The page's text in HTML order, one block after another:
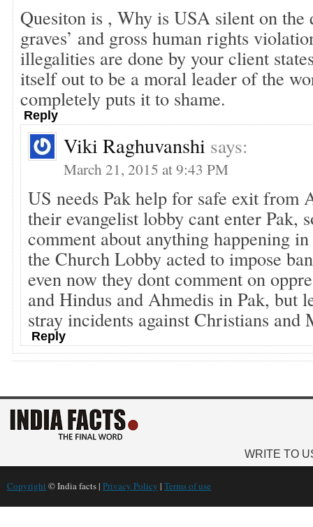
Quesiton is , Why is USA silent on the
graves’ and gross human rights
illegalities are done by your client
itself out to be a moral leader of the
completely puts it to shame.
Reply
Viki Raghuvanshi says:
March 21, 2015 at 9:43 PM
US needs Pak help for safe exit from
their evangelist lobby cant enter Pak,
comment about anything happening
the Church Lobby acted to impose
even now they dont comment on
and Hindus and Ahmedis in Pak, but
stray incidents against Christians and
Reply
WRITE TO
Copyright © India facts | Privacy Policy | Terms of use